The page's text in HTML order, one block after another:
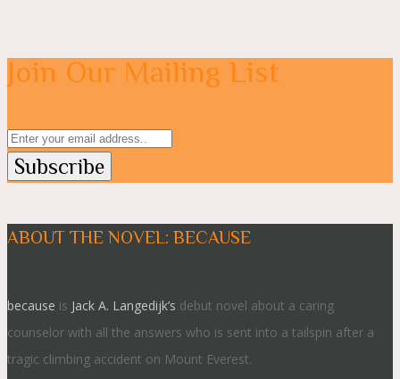
Join Our Mailing List
ABOUT THE NOVEL: BECAUSE
because is Jack A. Langedijk’s debut novel about a caring
counselor with all the answers who is sent into a tailspin after a
tragic climbing accident on Mount Everest.